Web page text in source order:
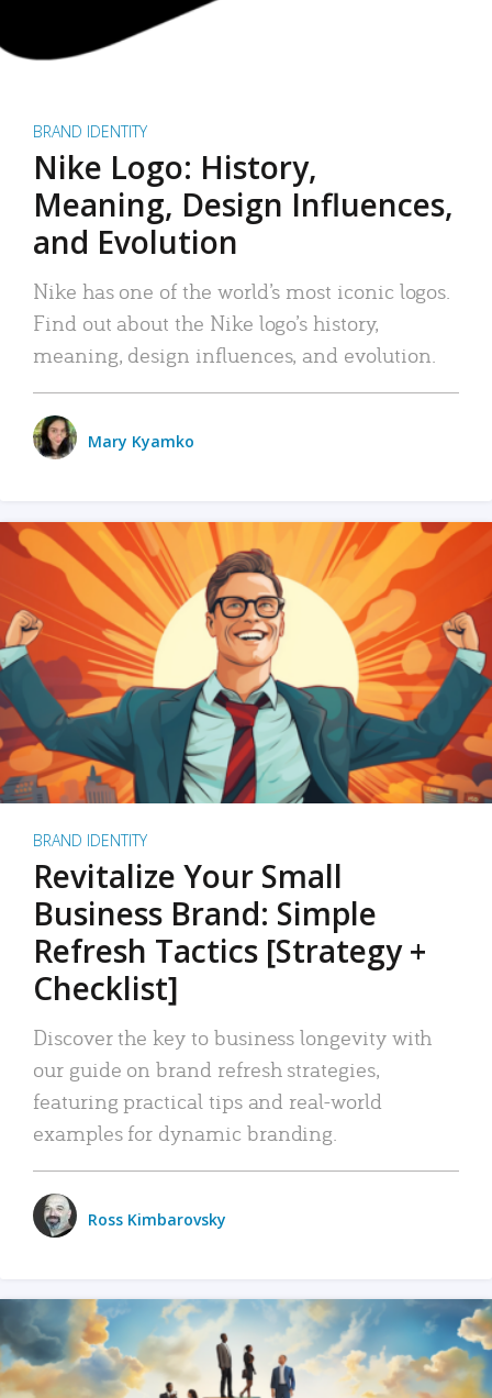
BRAND IDENTITY
Nike Logo: History,
Meaning, Design Influences,
and Evolution
Nike has one of the world’s most iconic logos.
Find out about the Nike logo’s history,
meaning, design influences, and evolution.
Mary Kyamko
BRAND IDENTITY
Revitalize Your Small
Business Brand: Simple
Refresh Tactics [Strategy +
Checklist]
Discover the key to business longevity with
our guide on brand refresh strategies,
featuring practical tips and real-world
examples for dynamic branding.
Ross Kimbarovsky